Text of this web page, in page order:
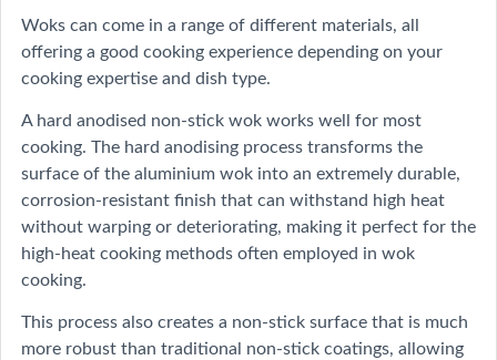
Woks can come in a range of different materials, all
offering a good cooking experience depending on your
cooking expertise and dish type.
A hard anodised non-stick wok works well for most
cooking. The hard anodising process transforms the
surface of the aluminium wok into an extremely durable,
corrosion-resistant finish that can withstand high heat
without warping or deteriorating, making it perfect for the
high-heat cooking methods often employed in wok
cooking.
This process also creates a non-stick surface that is much
more robust than traditional non-stick coatings, allowing